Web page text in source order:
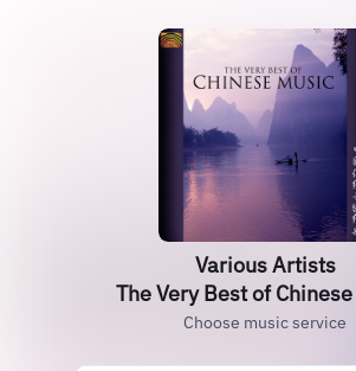
Various Artists
The Very Best of
Choose music service